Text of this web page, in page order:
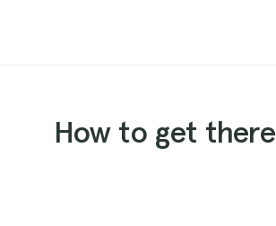
How to get there